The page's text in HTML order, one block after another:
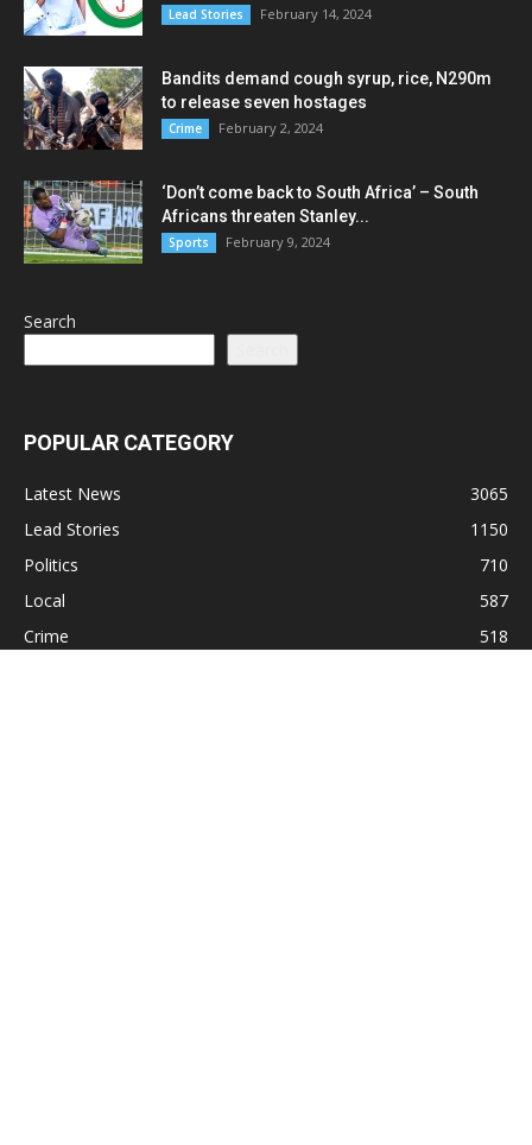
Lead Stories February 14, 2024
Bandits demand cough syrup, rice, N290m
to release seven hostages
Crime February 2, 2024
‘Don’t come back to South Africa’ – South
Africans threaten Stanley...
Sports February 9, 2024
Search
POPULAR CATEGORY
Latest News
3065
Lead Stories
1150
Politics
710
Local
587
Crime
518